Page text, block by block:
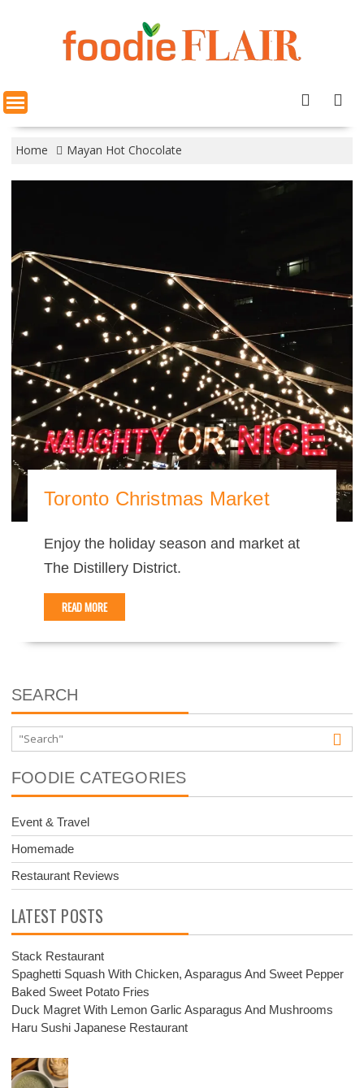
Home Mayan Hot Chocolate
Toronto Christmas Market
Enjoy the holiday season and market at
The Distillery District.
READ MORE
SEARCH
FOODIE CATEGORIES
Event & Travel
Homemade
Restaurant Reviews
LATEST POSTS
Stack Restaurant
Spaghetti Squash With Chicken, Asparagus And Sweet Pepper
Baked Sweet Potato Fries
Duck Magret With Lemon Garlic Asparagus And Mushrooms
Haru Sushi Japanese Restaurant